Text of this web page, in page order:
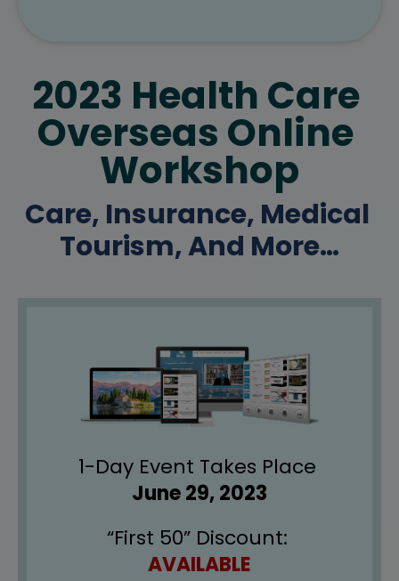
2023 Health Care
Overseas Online
Workshop
Care, Insurance, Medical
Tourism, And More…
1-Day Event Takes Place
June 29, 2023
“First 50” Discount:
AVAILABLE